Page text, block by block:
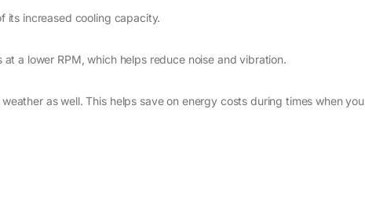
its increased cooling capacity.
a lower RPM, which helps reduce noise and vibration.
as well. This helps save on energy costs during times when you